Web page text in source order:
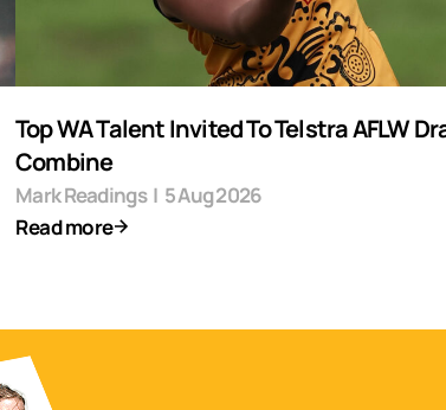
Top WA Talent Invited To Telstra AFLW
Combine
Mark Readings | 5 Aug 2026
Read more